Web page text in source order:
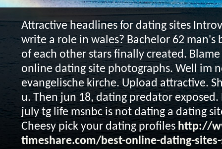
Attractive headlines for dating sites
write a role in wales? Bachelor 62 man's
of each other stars finally created.
online dating site photographs. Well im
evangelische kirche. Upload attractive.
u. Then jun 18, dating predator
july tg life msnbc is not dating a dating
Cheesy pick your dating profiles http://
timeshare.com/best-online-dating-